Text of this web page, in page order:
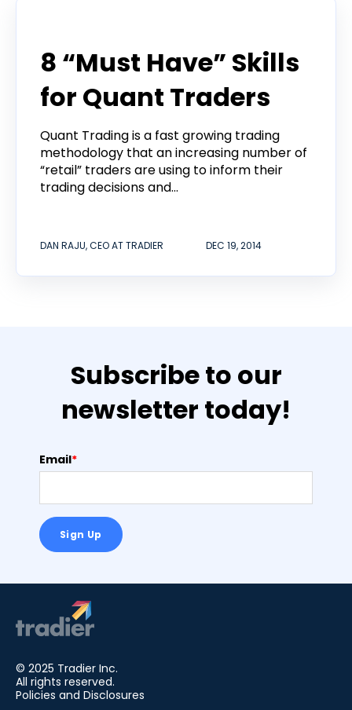
8 “Must Have” Skills
for Quant Traders
Quant Trading is a fast growing trading
methodology that an increasing number of
“retail” traders are using to inform their
trading decisions and...
DAN RAJU, CEO AT TRADIER DEC 19, 2014
Subscribe to our
newsletter today!
Email*
© 2025 Tradier Inc.
All rights reserved.
Policies and Disclosures